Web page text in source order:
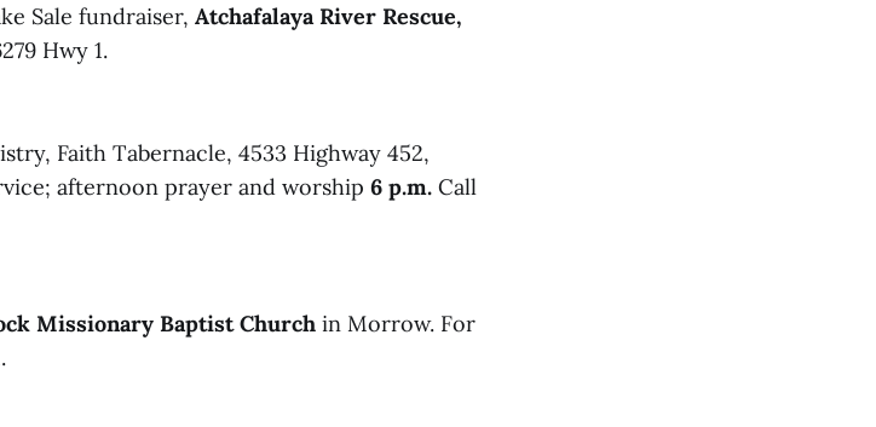
Sale fundraiser, Atchafalaya River Rescue,
Hwy 1.
Faith Tabernacle, 4533 Highway 452,
afternoon prayer and worship 6 p.m. Call
Missionary Baptist Church in Morrow. For